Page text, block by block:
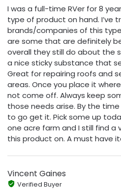
I was a full-time RVer for 8
type of product on hand. I’ve
brands/companies of this
are some that are definitely
overall they still do about the
a nice sticky substance that
Great for repairing roofs and
areas. Once you place it
not come off. Always keep
those needs arise. By the
to go get it. Pick some up
one acre farm and I still find a
this product on. A must have
Vincent Gaines
Verified Buyer